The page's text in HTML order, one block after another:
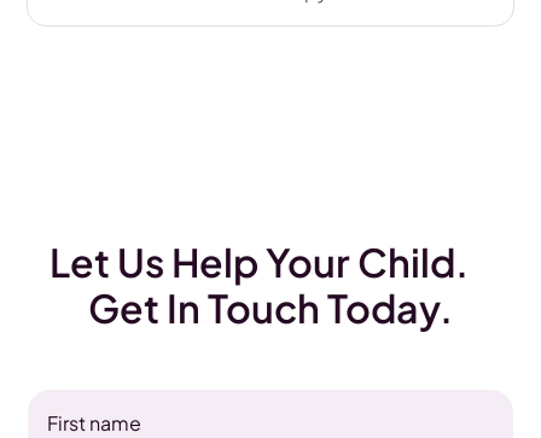
Let Us Help Your Child.
Get In Touch Today.
First name